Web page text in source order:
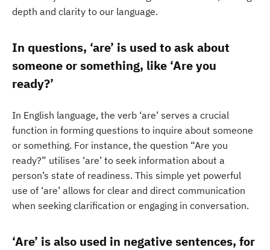
depth and clarity to our language.
In questions, ‘are’ is used to ask about
someone or something, like ‘Are you
ready?’
In English language, the verb ‘are’ serves a crucial
function in forming questions to inquire about someone
or something. For instance, the question “Are you
ready?” utilises ‘are’ to seek information about a
person’s state of readiness. This simple yet powerful
use of ‘are’ allows for clear and direct communication
when seeking clarification or engaging in conversation.
‘Are’ is also used in negative sentences, for